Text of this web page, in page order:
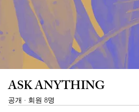
ASK ANYTHING
공개 · 회원 8명